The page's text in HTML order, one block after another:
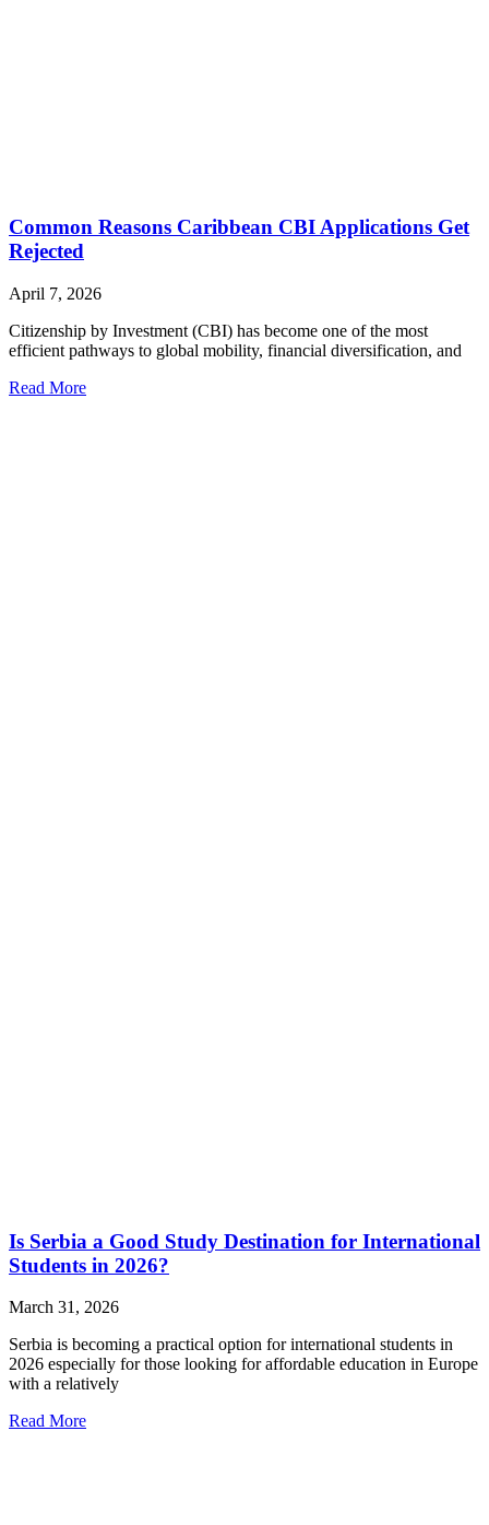
Common Reasons Caribbean CBI Applications Get
Rejected
April 7, 2026
Citizenship by Investment (CBI) has become one of the most
efficient pathways to global mobility, financial diversification, and
Read More
Is Serbia a Good Study Destination for International
Students in 2026?
March 31, 2026
Serbia is becoming a practical option for international students in
2026 especially for those looking for affordable education in Europe
with a relatively
Read More